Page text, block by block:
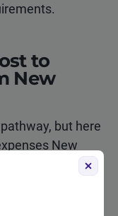
to
New
but here
New